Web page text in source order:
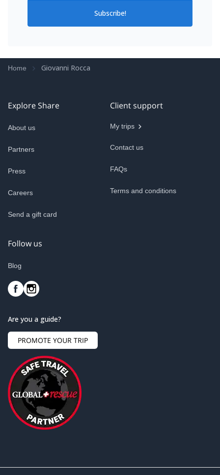
Subscribe!
Home Giovanni Rocca
Explore Share
About us
Partners
Press
Careers
Send a gift card
Client support
My trips
Contact us
FAQs
Terms and conditions
Follow us
Blog
Are you a guide?
PROMOTE YOUR TRIP